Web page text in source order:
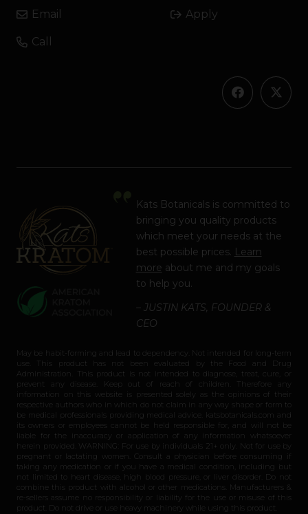
Email
Call
Apply
Kats Botanicals is committed to
bringing you quality products
which meet your needs at the
best possible prices. Learn
more about me and my goals
to help you.
– JUSTIN KATS, FOUNDER &
CEO
May be habit-forming and lead to dependency. Not intended for long-term
use. This product has not been evaluated by the Food and Drug
Administration. This product is not intended to diagnose, treat, cure, or
prevent any disease. Keep out of reach of children. Therefore any
information on this website is presented solely as the opinions of their
respective authors who in which do not claim in any way shape or form to
be medical professionals providing medical advice. katsbotanicals.com and
its owners or employees cannot be held responsible for, and will not be
liable for the inaccuracy or application of any information whatsoever
herein provided. WARNING: For use by individuals 21+ only. Not for use by
pregnant or lactating women. Consult a physician before consuming if
taking any medication or if you have a medical condition, including but
not limited to heart disease, high blood pressure, or liver disorder. Do not
combine this product with alcohol or other medications. Manufacturers &
re-sellers assume no responsibility or liability for the use or misuse of this
product. Do not drive or use heavy machinery while using this product.